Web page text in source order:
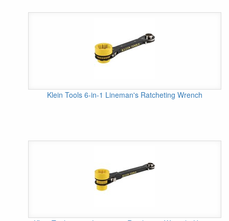
Klein Tools 6-in-1 Lineman's Ratcheting Wrench